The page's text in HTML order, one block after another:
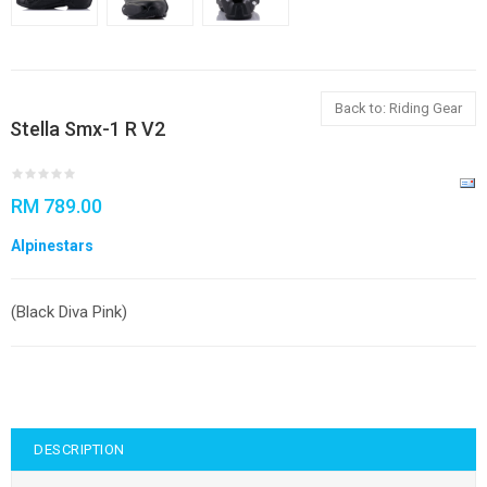
Back to: Riding Gear
Stella Smx-1 R V2
RM 789.00
Alpinestars
(Black Diva Pink)
DESCRIPTION